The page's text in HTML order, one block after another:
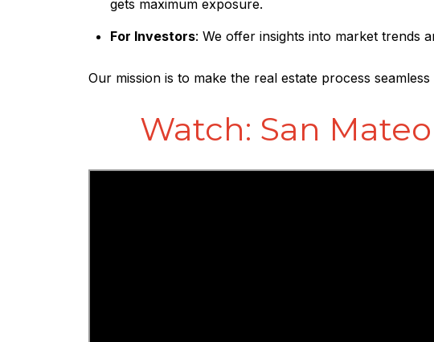
gets maximum exposure.
For Investors: We offer insights into market trends
Our mission is to make the real estate process
Watch: San